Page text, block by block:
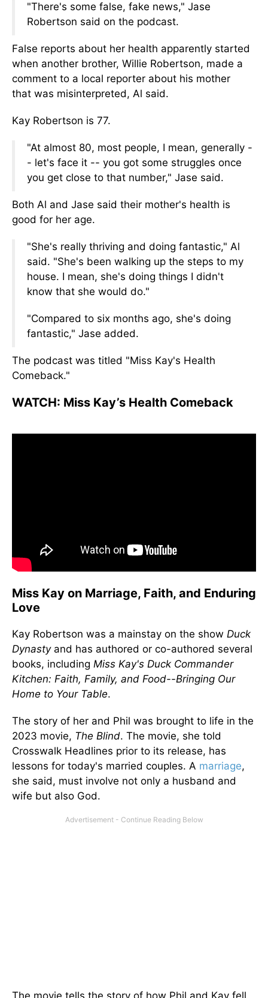
"There's some false, fake news," Jase
Robertson said on the podcast.
False reports about her health apparently started
when another brother, Willie Robertson, made a
comment to a local reporter about his mother
that was misinterpreted, Al said.
Kay Robertson is 77.
"At almost 80, most people, I mean, generally -
- let's face it -- you got some struggles once
you get close to that number," Jase said.
Both Al and Jase said their mother's health is
good for her age.
"She's really thriving and doing fantastic," Al
said. "She's been walking up the steps to my
house. I mean, she's doing things I didn't
know that she would do."
"Compared to six months ago, she's doing
fantastic," Jase added.
The podcast was titled "Miss Kay's Health
Comeback."
WATCH: Miss Kay’s Health Comeback
Miss Kay on Marriage, Faith, and Enduring
Love
Kay Robertson was a mainstay on the show Duck
Dynastyand has authored or co-authored several
books, including Miss Kay's Duck Commander
Kitchen: Faith, Family, and Food--Bringing Our
Home to Your Table.
The story of her and Phil was brought to life in the
2023 movie, The Blind. The movie, she told
Crosswalk Headlines prior to its release, has
lessons for today's married couples. A marriage,
she said, must involve not only a husband and
wife but also God.
The movie tells the story of how Phil and Kay fell